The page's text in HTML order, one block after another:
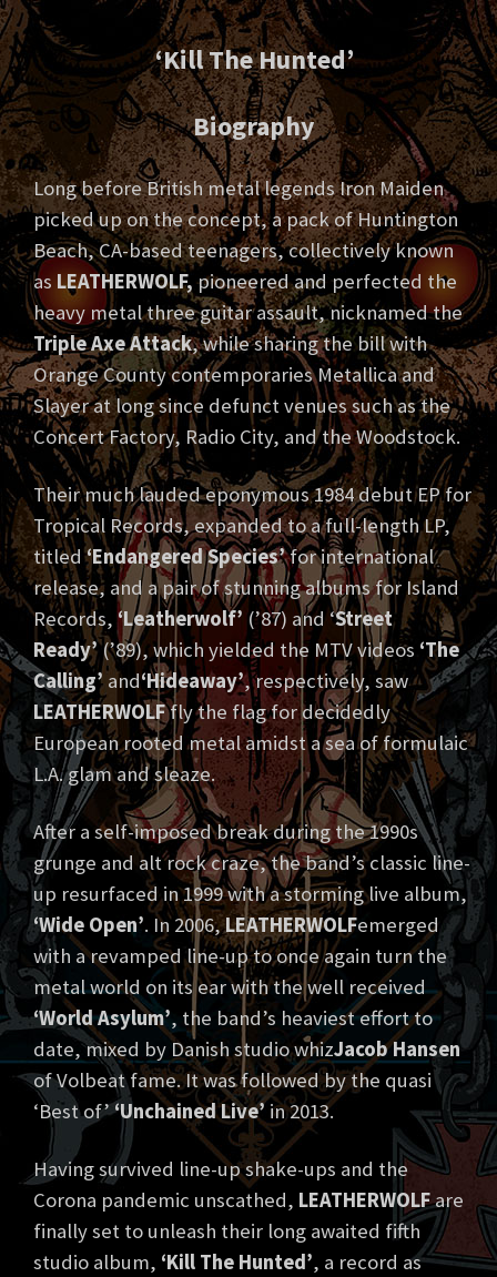
‘Kill The Hunted’
Biography
Long before British metal legends Iron Maiden
picked up on the concept, a pack of Huntington
Beach, CA-based teenagers, collectively known
as LEATHERWOLF,pioneered and perfected the
heavy metal three guitar assault, nicknamed the
Triple Axe Attack, while sharing the bill with
Orange County contemporaries Metallica and
Slayer at long since defunct venues such as the
Concert Factory, Radio City, and the Woodstock.
Their much lauded eponymous 1984 debut EP for
Tropical Records, expanded to a full-length LP,
titled‘Endangered Species’for international
release, and a pair of stunning albums for Island
Records, ‘Leatherwolf’ (’87) and ‘Street
Ready’(’89), which yielded the MTV videos ‘The
Calling’ and‘Hideaway’, respectively, saw
LEATHERWOLFfly the flag for decidedly
European rooted metal amidst a sea of formulaic
L.A. glam and sleaze.
After a self-imposed break during the 1990s
grunge and alt rock craze, the band’s classic line-
up resurfaced in 1999 with a storming live album,
‘Wide Open’. In 2006,LEATHERWOLFemerged
with a revamped line-up to once again turn the
metal world on its ear with the well received
‘World Asylum’, the band’s heaviest effort to
date, mixed by Danish studio whizJacob Hansen
of Volbeat fame. It was followed by the quasi
‘Best of’‘Unchained Live’ in 2013.
Having survived line-up shake-ups and the
Corona pandemic unscathed, LEATHERWOLFare
finally set to unleash their long awaited fifth
studio album, ‘Kill The Hunted’, a record as